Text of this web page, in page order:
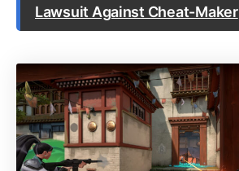
Lawsuit Against Cheat-Maker